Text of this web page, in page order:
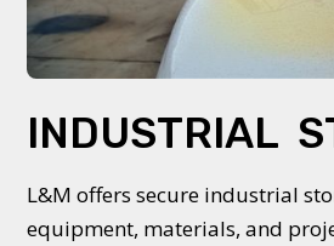
INDUSTRIAL
L&M offers secure industrial
equipment, materials, and